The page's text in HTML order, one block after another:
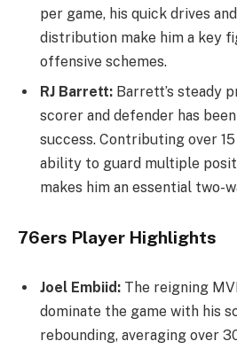
per game, his quick drives
distribution make him a key
offensive schemes.
RJ Barrett: Barrett’s steady
scorer and defender has
success. Contributing over
ability to guard multiple
makes him an essential two-
76ers Player Highlights
Joel Embiid: The reigning
dominate the game with his
rebounding, averaging over